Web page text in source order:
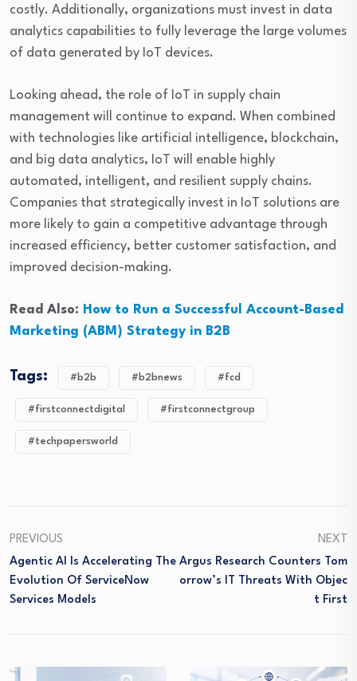
costly. Additionally, organizations must invest in data
analytics capabilities to fully leverage the large volumes
of data generated by IoT devices.
Looking ahead, the role of IoT in supply chain
management will continue to expand. When combined
with technologies like artificial intelligence, blockchain,
and big data analytics, IoT will enable highly
automated, intelligent, and resilient supply chains.
Companies that strategically invest in IoT solutions are
more likely to gain a competitive advantage through
increased efficiency, better customer satisfaction, and
improved decision-making.
Read Also: How to Run a Successful Account-Based
Marketing (ABM) Strategy in B2B
Tags: #b2b #b2bnews #fcd
#firstconnectdigital #firstconnectgroup
#techpapersworld
PREVIOUS
Agentic AI Is Accelerating The
Evolution Of ServiceNow
Services Models
NEXT
Argus Research Counters Tom
Orrow’s IT Threats With Objec
T First